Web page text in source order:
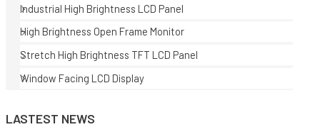
Industrial High Brightness LCD Panel
High Brightness Open Frame Monitor
Stretch High Brightness TFT LCD Panel
Window Facing LCD Display
LASTEST NEWS